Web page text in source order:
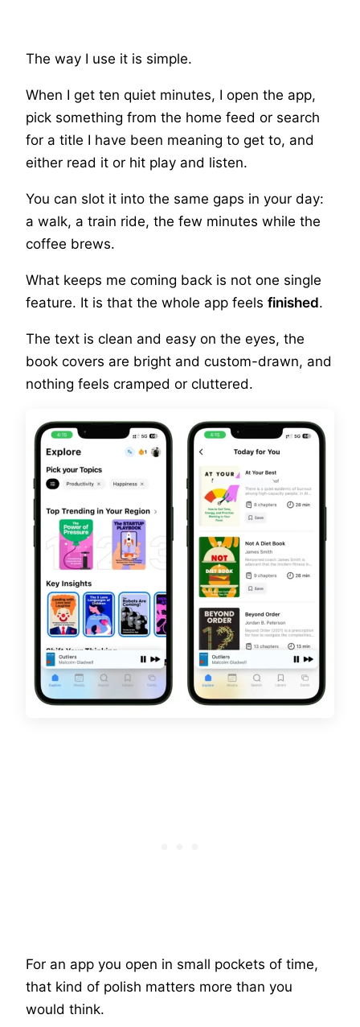
The way I use it is simple.
When I get ten quiet minutes, I open the app,
pick something from the home feed or search
for a title I have been meaning to get to, and
either read it or hit play and listen.
You can slot it into the same gaps in your day:
a walk, a train ride, the few minutes while the
coffee brews.
What keeps me coming back is not one single
feature. It is that the whole app feels finished.
The text is clean and easy on the eyes, the
book covers are bright and custom-drawn, and
nothing feels cramped or cluttered.
For an app you open in small pockets of time,
that kind of polish matters more than you
would think.